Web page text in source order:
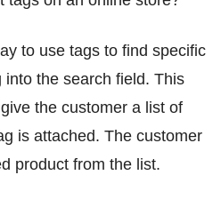
to use tags to find specific
the search field. This
the customer a list of
is attached. The customer
product from the list.